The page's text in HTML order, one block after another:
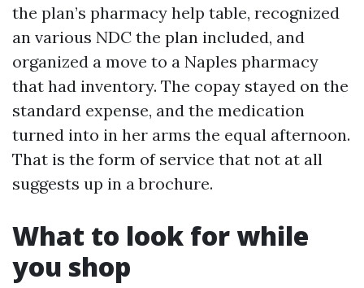
the plan’s pharmacy help table, recognized
an various NDC the plan included, and
organized a move to a Naples pharmacy
that had inventory. The copay stayed on the
standard expense, and the medication
turned into in her arms the equal afternoon.
That is the form of service that not at all
suggests up in a brochure.
What to look for while
you shop